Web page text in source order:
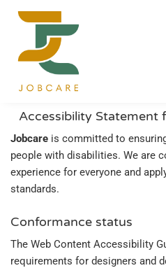
Accessibility
Jobcare is committed to
people with disabilities. We are
experience for everyone and
standards.
Conformance status
The Web Content Accessibility
requirements for designers and